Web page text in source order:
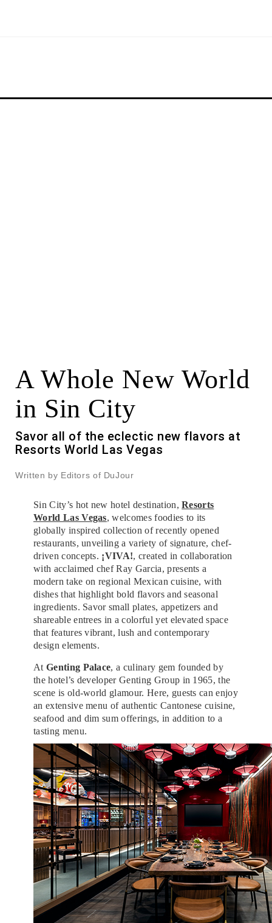
A Whole New World
in Sin City
Savor all of the eclectic new flavors at
Resorts World Las Vegas
Written by Editors of DuJour
Sin City’s hot new hotel destination,Resorts
World Las Vegas, welcomes foodies to its
globally inspired collection of recently opened
restaurants, unveiling a variety of signature, chef-
driven concepts. ¡VIVA!, created in collaboration
with acclaimed chef Ray Garcia, presents a
modern take on regional Mexican cuisine, with
dishes that highlight bold flavors and seasonal
ingredients. Savor small plates, appetizers and
shareable entrees in a colorful yet elevated space
that features vibrant, lush and contemporary
design elements.
At Genting Palace, a culinary gem founded by
the hotel’s developer Genting Group in 1965, the
scene is old-world glamour. Here, guests can enjoy
an extensive menu of authentic Cantonese cuisine,
seafood and dim sum offerings, in addition to a
tasting menu.